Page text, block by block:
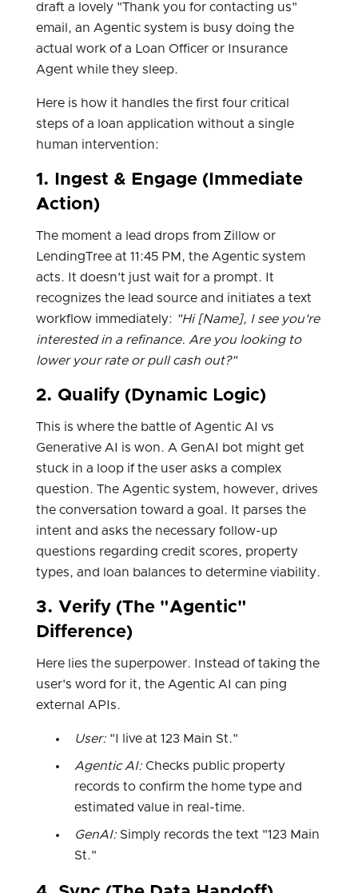
draft a lovely "Thank you for contacting us"
email, an Agentic system is busy doing the
actual work of a Loan Officer or Insurance
Agent while they sleep.
Here is how it handles the first four critical
steps of a loan application without a single
human intervention:
1. Ingest & Engage (Immediate
Action)
The moment a lead drops from Zillow or
LendingTree at 11:45 PM, the Agentic system
acts. It doesn't just wait for a prompt. It
recognizes the lead source and initiates a text
workflow immediately: "Hi [Name], I see you're
interested in a refinance. Are you looking to
lower your rate or pull cash out?"
2. Qualify (Dynamic Logic)
This is where the battle of Agentic AI vs
Generative AI is won. A GenAI bot might get
stuck in a loop if the user asks a complex
question. The Agentic system, however, drives
the conversation toward a goal. It parses the
intent and asks the necessary follow-up
questions regarding credit scores, property
types, and loan balances to determine viability.
3. Verify (The "Agentic"
Difference)
Here lies the superpower. Instead of taking the
user's word for it, the Agentic AI can ping
external APIs.
User: "I live at 123 Main St."
Agentic AI: Checks public property
records to confirm the home type and
estimated value in real-time.
GenAI: Simply records the text "123 Main
St."